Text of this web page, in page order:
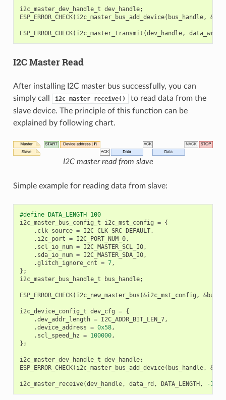
i2c_master_dev_handle_t dev_handle;
ESP_ERROR_CHECK( i2c_master_bus_add_device( bus_handle, &
ESP_ERROR_CHECK( i2c_master_transmit (dev_handle, data_wr
I2C Master Read
After installing I2C master bus successfully, you can
simply call
i2c_master_receive()
to read data from the
slave device. The principle of this function can be
explained by following chart.
I2C master read from slave
Simple example for reading data from slave:
#define DATA_LENGTH 100
i2c_master_bus_config_t
i2c_mst_config = {
. clk_source = I2C_CLK_SRC_DEFAULT,
. i2c_port = I2C_PORT_NUM_0,
. scl_io_num = I2C_MASTER_SCL_IO,
. sda_io_num = I2C_MASTER_SDA_IO,
.glitch_ignore_cnt = 7,
};
i2c_master_bus_handle_t
bus_handle;
ESP_ERROR_CHECK( i2c_new_master_bus (&i2c_mst_config , &
i2c_device_config_t dev_cfg = {
.dev_addr_length = I2C_ADDR_BIT_LEN_7,
.device_address = 0x58,
. scl_speed_hz = 100000,
};
i2c_master_dev_handle_t dev_handle;
ESP_ERROR_CHECK( i2c_master_bus_add_device( bus_handle, &
i2c_master_receive(dev_handle, data_rd , DATA_LENGTH , -1